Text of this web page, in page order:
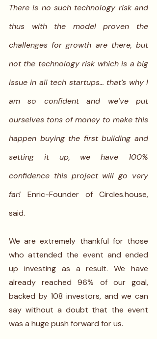
There is no such technology risk and
thus with the model proven the
challenges for growth are there, but
not the technology risk which is a big
issue in all tech startups… that’s why I
am so confident and we’ve put
ourselves tons of money to make this
happen buying the first building and
setting it up, we have 100%
confidence this project will go very
far! Enric-Founder of Circles.house,
said.
We are extremely thankful for those
who attended the event and ended
up investing as a result. We have
already reached 96% of our goal,
backed by 108 investors, and we can
say without a doubt that the event
was a huge push forward for us.